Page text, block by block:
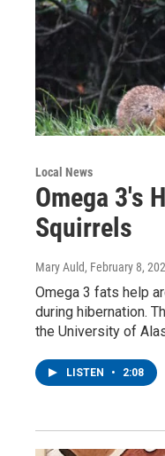
Local News
Omega 3's
Squirrels
Mary Auld, February 8,
Omega 3 fats help
during hibernation.
the University of
LISTEN • 2:08